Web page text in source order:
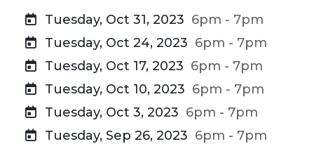
Tuesday, Oct 31, 2023 6pm - 7pm
Tuesday, Oct 24, 2023 6pm - 7pm
Tuesday, Oct 17, 2023 6pm - 7pm
Tuesday, Oct 10, 2023 6pm - 7pm
Tuesday, Oct 3, 2023 6pm - 7pm
Tuesday, Sep 26, 2023 6pm - 7pm